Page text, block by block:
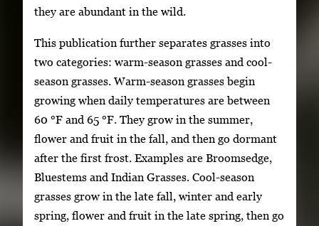
they are abundant in the wild.
This publication further separates grasses into
two categories: warm-season grasses and cool-
season grasses. Warm-season grasses begin
growing when daily temperatures are between
60 °F and 65 °F. They grow in the summer,
flower and fruit in the fall, and then go dormant
after the first frost. Examples are Broomsedge,
Bluestems and Indian Grasses. Cool-season
grasses grow in the late fall, winter and early
spring, flower and fruit in the late spring, then go